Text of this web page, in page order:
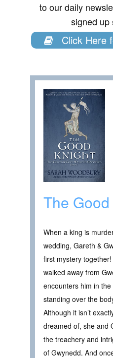
to our daily
signed up
Click Here
The
When a king is
wedding, Gareth &
first mystery
walked away from
encounters him in
standing over the
Although it isn’t
dreamed of, she and
the treachery and
of Gwynedd. And